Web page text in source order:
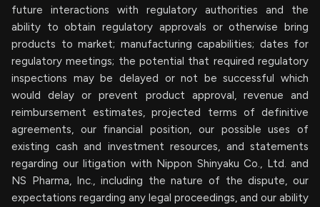
future interactions with regulatory authorities and the
ability to obtain regulatory approvals or otherwise bring
products to market; manufacturing capabilities; dates for
regulatory meetings; the potential that required regulatory
inspections may be delayed or not be successful which
would delay or prevent product approval, revenue and
reimbursement estimates, projected terms of definitive
agreements, our financial position, our possible uses of
existing cash and investment resources, and statements
regarding our litigation with Nippon Shinyaku Co., Ltd. and
NS Pharma, Inc., including the nature of the dispute, our
expectations regarding any legal proceedings, and our ability